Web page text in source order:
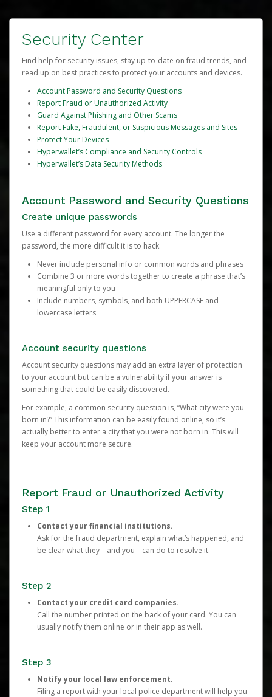
Security Center
Find help for security issues, stay up-to-date on fraud trends, and
read up on best practices to protect your accounts and devices.
Account Password and Security Questions
Report Fraud or Unauthorized Activity
Guard Against Phishing and Other Scams
Report Fake, Fraudulent, or Suspicious Messages and Sites
Protect Your Devices
Hyperwallet’s Compliance and Security Controls
Hyperwallet’s Data Security Methods
Account Password and Security Questions
Create unique passwords
Use a different password for every account. The longer the
password, the more difficult it is to hack.
Never include personal info or common words and phrases
Combine 3 or more words together to create a phrase that’s
meaningful only to you
Include numbers, symbols, and both UPPERCASE and
lowercase letters
Account security questions
Account security questions may add an extra layer of protection
to your account but can be a vulnerability if your answer is
something that could be easily discovered.
For example, a common security question is, “What city were you
born in?” This information can be easily found online, so it’s
actually better to enter a city that you were not born in. This will
keep your account more secure.
Report Fraud or Unauthorized Activity
Step 1
Contact your financial institutions.
Ask for the fraud department, explain what’s happened, and
be clear what they—and you—can do to resolve it.
Step 2
Contact your credit card companies.
Call the number printed on the back of your card. You can
usually notify them online or in their app as well.
Step 3
Notify your local law enforcement.
Filing a report with your local police department will help you